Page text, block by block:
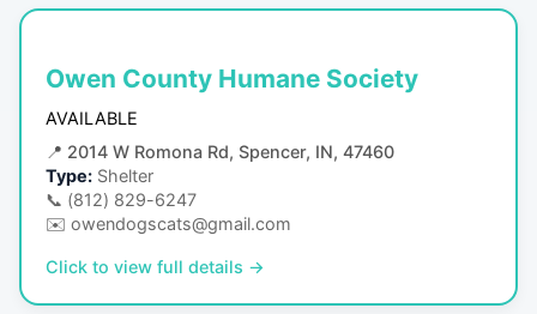
Owen County Humane Society
AVAILABLE
📍 2014 W Romona Rd, Spencer, IN, 47460
Type: Shelter
📞 (812) 829-6247
✉️ owendogscats@gmail.com
Click to view full details →